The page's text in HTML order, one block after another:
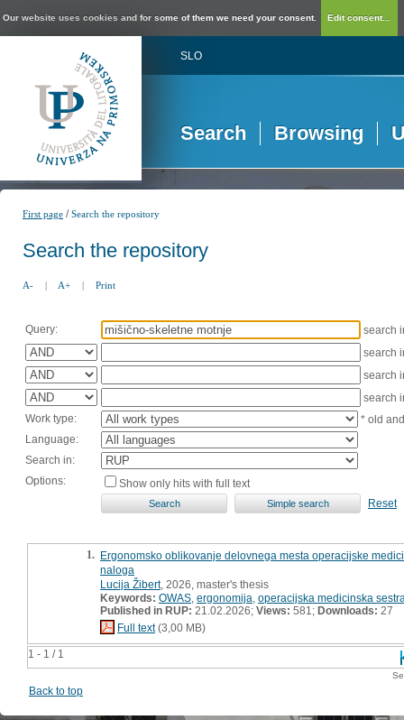
Our website uses cookies and for some of them we need your consent. Edit consent...
SLO
Search Browsing
First page /Search the repository
Search the repository
A- | A+ | Print
Query:
search
search
search
search
Work type:
* old
Language:
Search in:
Options:
Show only hits with full text
Reset
1 - 1 / 1
1. Ergonomsko oblikovanje delovnega mesta operacijske
naloga
Lucija Žibert, 2026, master's thesis
Keywords: OWAS ergonomija operacijska medicinska
Published in RUP: 21.02.2026; Views: 581; Downloads: 27
Full text(3,00 MB)
Back to top